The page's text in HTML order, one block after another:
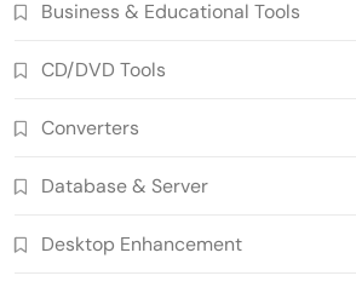
Business & Educational Tools
CD/DVD Tools
Converters
Database & Server
Desktop Enhancement